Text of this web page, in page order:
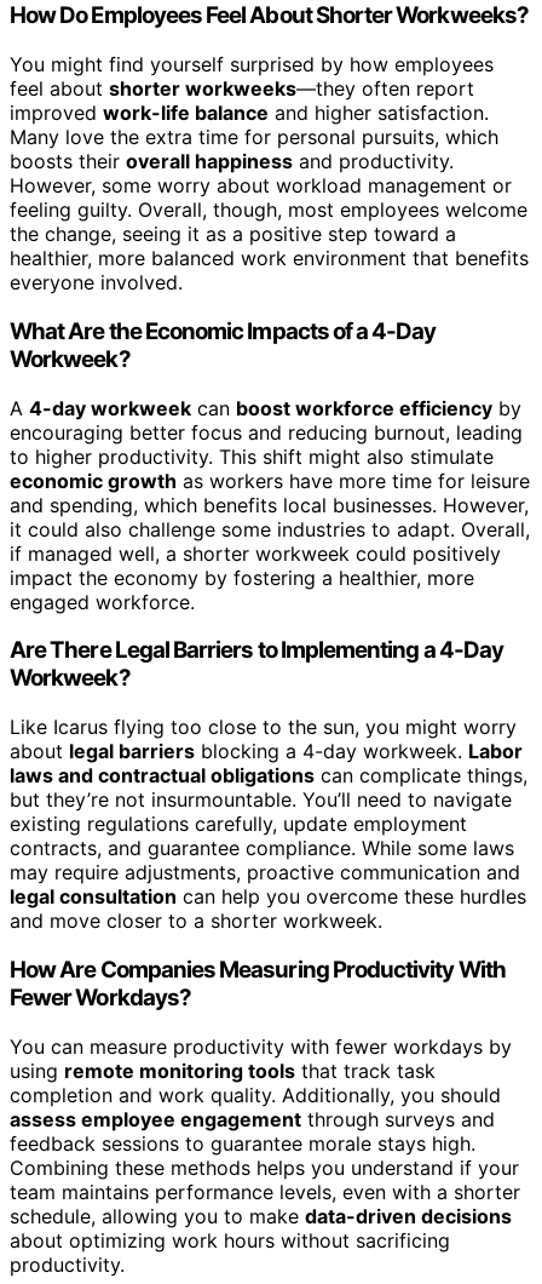
How Do Employees Feel About Shorter Workweeks?
You might find yourself surprised by how employees
feel about shorter workweeks—they often report
improved work-life balance and higher satisfaction.
Many love the extra time for personal pursuits, which
boosts their overall happiness and productivity.
However, some worry about workload management or
feeling guilty. Overall, though, most employees welcome
the change, seeing it as a positive step toward a
healthier, more balanced work environment that benefits
everyone involved.
What Are the Economic Impacts of a 4-Day
Workweek?
A 4-day workweek can boost workforce efficiency by
encouraging better focus and reducing burnout, leading
to higher productivity. This shift might also stimulate
economic growth as workers have more time for leisure
and spending, which benefits local businesses. However,
it could also challenge some industries to adapt. Overall,
if managed well, a shorter workweek could positively
impact the economy by fostering a healthier, more
engaged workforce.
Are There Legal Barriers to Implementing a 4-Day
Workweek?
Like Icarus flying too close to the sun, you might worry
about legal barriers blocking a 4-day workweek. Labor
laws and contractual obligations can complicate things,
but they’re not insurmountable. You’ll need to navigate
existing regulations carefully, update employment
contracts, and guarantee compliance. While some laws
may require adjustments, proactive communication and
legal consultation can help you overcome these hurdles
and move closer to a shorter workweek.
How Are Companies Measuring Productivity With
Fewer Workdays?
You can measure productivity with fewer workdays by
using remote monitoring tools that track task
completion and work quality. Additionally, you should
assess employee engagement through surveys and
feedback sessions to guarantee morale stays high.
Combining these methods helps you understand if your
team maintains performance levels, even with a shorter
schedule, allowing you to make data-driven decisions
about optimizing work hours without sacrificing
productivity.